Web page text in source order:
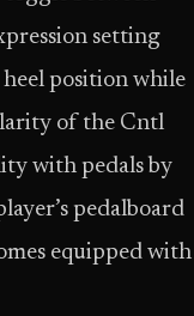
setting
position while
of the Cntl
with pedals by
pedalboard
equipped with